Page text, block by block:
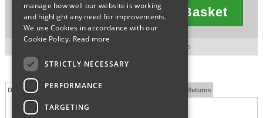
Add To Basket
Quantity
Direct from Supplier, Usually dispatched in 3 - 5 days
Description Technical Specification Delivery and Returns
manage how well our website is working
and highlight any need for improvements.
We use Cookies in accordance with our
Cookie Policy. Read more
STRICTLY NECESSARY
PERFORMANCE
TARGETING